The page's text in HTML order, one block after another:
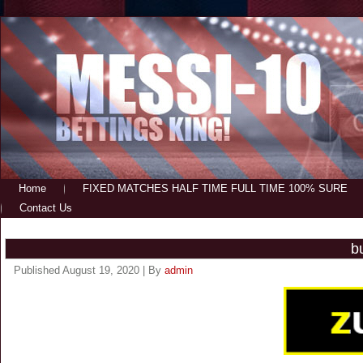
Home
FIXED MATCHES HALF TIME FULL TIME 100% SURE
Contact Us
Published August 19, 2020 By admin